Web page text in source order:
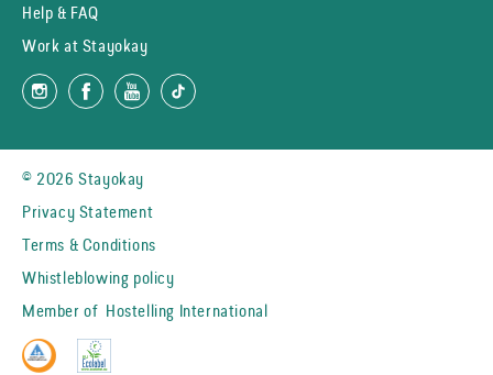
Help & FAQ
Work at Stayokay
© 2026 Stayokay
Privacy Statement
Terms & Conditions
Whistleblowing policy
Member of Hostelling International